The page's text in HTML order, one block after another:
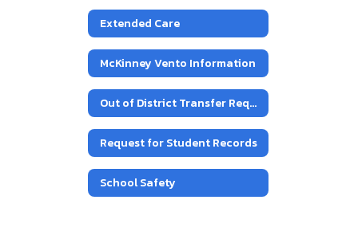
Extended Care
McKinney Vento Information
Out of District Transfer Requests
Request for Student Records
School Safety